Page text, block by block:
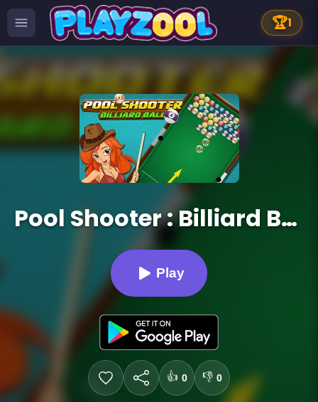
🏆1
Pool Shooter : Billiard Ball
Play
👍 0 👎 0